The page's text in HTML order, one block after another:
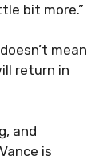
bit more.”
mean
return in
and
is